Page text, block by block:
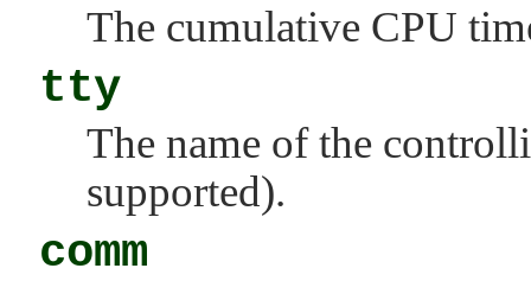
The cumulative CPU
tty
The name of the
supported).
comm